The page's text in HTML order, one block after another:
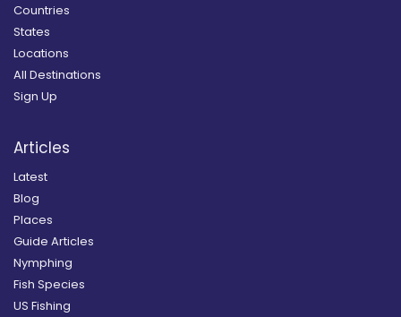
Countries
States
Locations
All Destinations
Sign Up
Articles
Latest
Blog
Places
Guide Articles
Nymphing
Fish Species
US Fishing